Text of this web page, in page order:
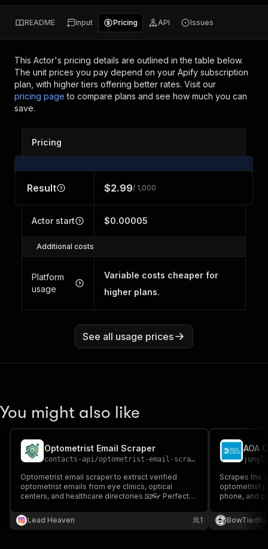
README Input Pricing API Issues
This Actor's pricing details are outlined in the table below.
The unit prices you pay depend on your Apify subscription
plan, with higher tiers offering better rates. Visit our
pricing page to compare plans and see how much you can
save.
Pricing
Result $2.99/ 1,000
Actor start $0.00005
Additional costs
Platform
usage
Variable costs cheaper for
higher plans.
See all usage prices
You might also like
Optometrist Email Scraper
contacts-api/optometrist-email-scraper
Optometrist email scraper to extract verified
optometrist emails from eye clinics, optical
centers, and healthcare directories 📧👓 Perfect
industry lead generation.
Lead Heaven 1
Scrapes the
optometrist
phone, and
state for B2B